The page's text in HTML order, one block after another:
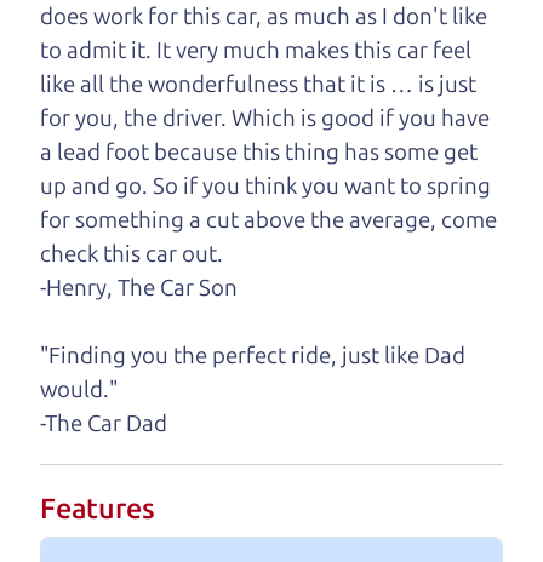
One last thing. Did you know that The Car Dad
also has a pretty good “Dad” sense of humor? In
fact, he's kind of a fan of “Dad” jokes. If you look
hard enough, you might even find one hidden on
this page. I'm not supposed to tell where it is, but
if you can't find it, call me and I'll give you a hint.
Henry Leach,The Car Son
Let's find your perfect ride
Let's finance that perfect
ride
does work for this car, as much as I don't like
to admit it. It very much makes this car feel
like all the wonderfulness that it is … is just
for you, the driver. Which is good if you have
a lead foot because this thing has some get
up and go. So if you think you want to spring
for something a cut above the average, come
check this car out.
-Henry, The Car Son
"Finding you the perfect ride, just like Dad
would."
-The Car Dad
Features